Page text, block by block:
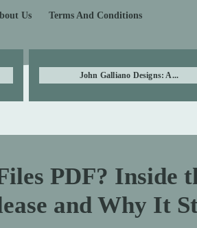
Us
Terms And Conditions
John Galliano Designs: A...
PDF? Inside
and Why It